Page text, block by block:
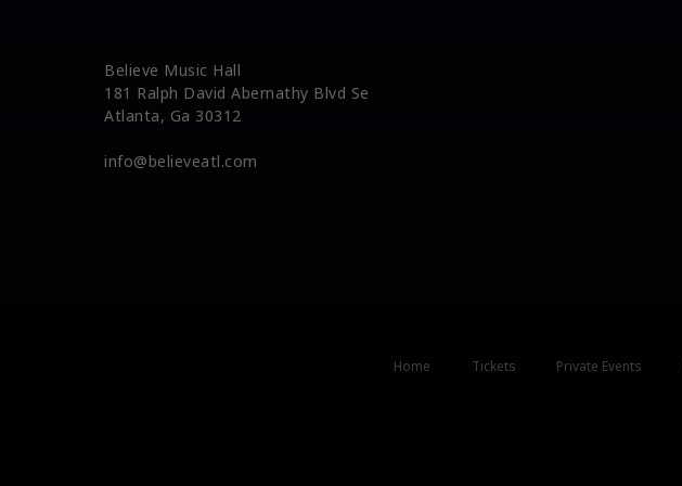
Believe Music Hall
181 Ralph David Abernathy Blvd Se
Atlanta, Ga 30312
info@believeatl.com
Home Tickets Private Events